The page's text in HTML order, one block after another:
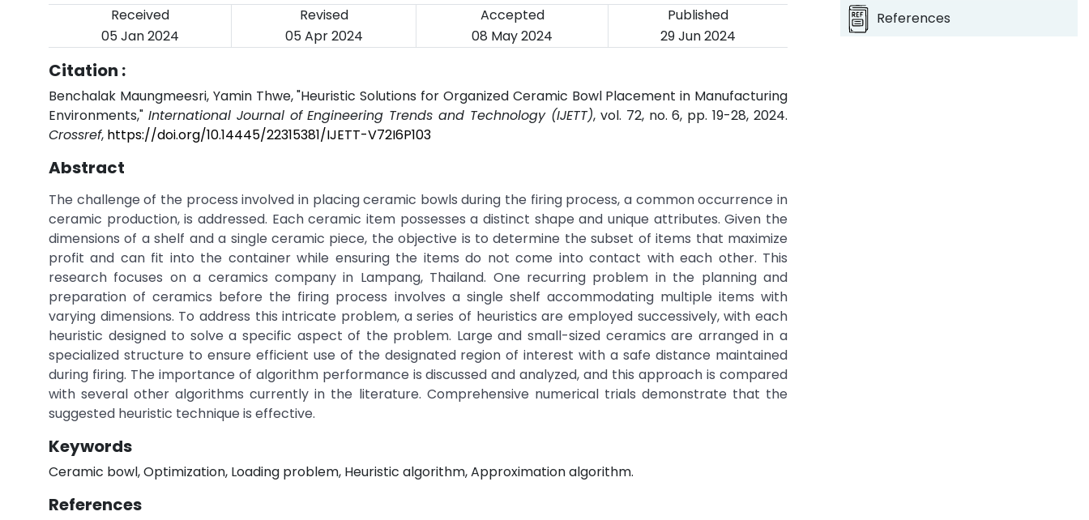
Received
Revised Accepted
Published
05 Jan 2024
05 Apr 2024 08 May 2024 29 Jun 2024
Citation :
Benchalak Maungmeesri, Yamin Thwe, "Heuristic Solutions for Organized Ceramic Bowl Placement in Manufacturing
Environments," International Journal of Engineering Trends and Technology (IJETT), vol. 72, no. 6, pp. 19-28, 2024.
Crossref, https://doi.org/10.14445/22315381/IJETT-V72I6P103
Abstract
The challenge of the process involved in placing ceramic bowls during the firing process, a common occurrence in
ceramic production, is addressed. Each ceramic item possesses a distinct shape and unique attributes. Given the
dimensions of a shelf and a single ceramic piece, the objective is to determine the subset of items that maximize
profit and can fit into the container while ensuring the items do not come into contact with each other. This
research focuses on a ceramics company in Lampang, Thailand. One recurring problem in the planning and
preparation of ceramics before the firing process involves a single shelf accommodating multiple items with
varying dimensions. To address this intricate problem, a series of heuristics are employed successively, with each
heuristic designed to solve a specific aspect of the problem. Large and small-sized ceramics are arranged in a
specialized structure to ensure efficient use of the designated region of interest with a safe distance maintained
during firing. The importance of algorithm performance is discussed and analyzed, and this approach is compared
with several other algorithms currently in the literature. Comprehensive numerical trials demonstrate that the
suggested heuristic technique is effective.
Keywords
Ceramic bowl, Optimization, Loading problem, Heuristic algorithm, Approximation algorithm.
References
References